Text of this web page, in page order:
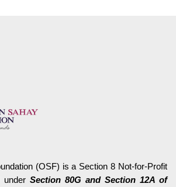
(OSF) is a Section 8 Not-for-Profit
under Section 80G and Section 12A of